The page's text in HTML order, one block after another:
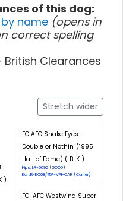
of this dog:
name (opens in
correct spelling
British Clearances
Stretch wider
)
FC AFC Snake Eyes-
Double or Nothin' (1995
Hall of Fame) ( BLK )
Hips: LR-6692 (GOOD)
Eic: LR-EIC08/75F-VPI-CAR (Carrier)
FC-AFC Westwind Super